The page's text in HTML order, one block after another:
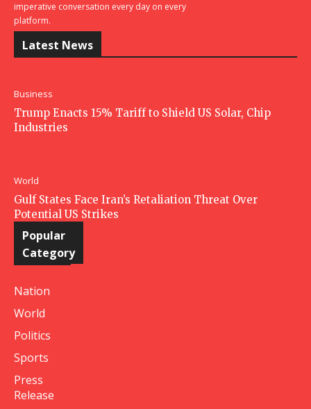
imperative conversation every day on every
platform.
Latest News
Business
Trump Enacts 15% Tariff to Shield US Solar, Chip
Industries
World
Gulf States Face Iran’s Retaliation Threat Over
Potential US Strikes
Popular
Category
Nation
World
Politics
Sports
Press
Release